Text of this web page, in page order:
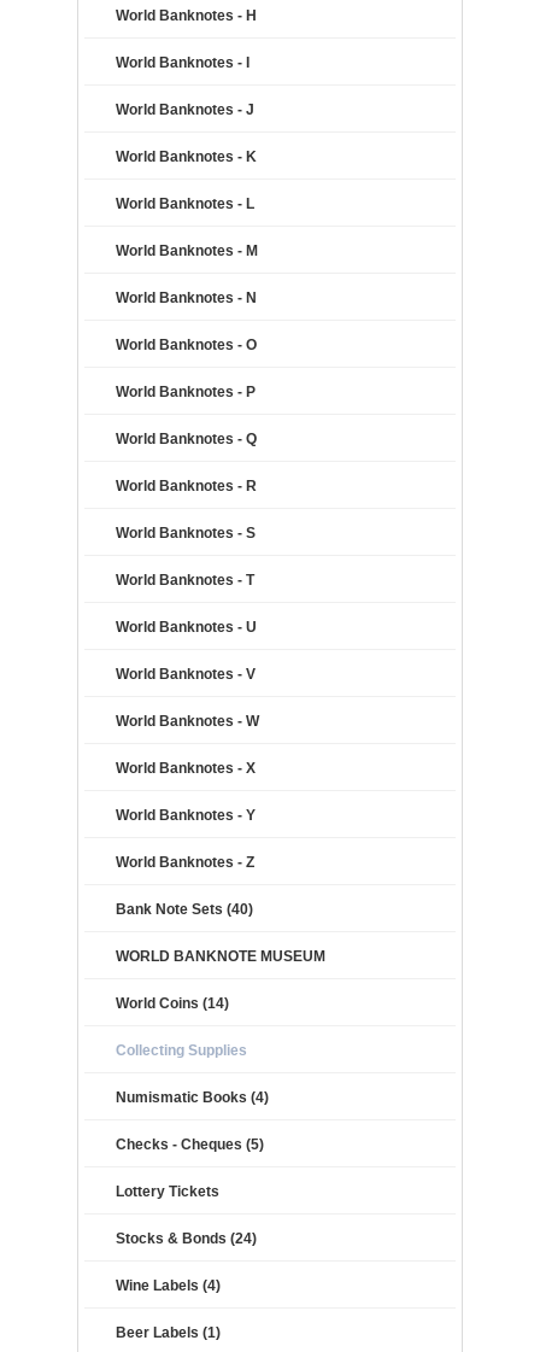
World Banknotes - H
World Banknotes - I
World Banknotes - J
World Banknotes - K
World Banknotes - L
World Banknotes - M
World Banknotes - N
World Banknotes - O
World Banknotes - P
World Banknotes - Q
World Banknotes - R
World Banknotes - S
World Banknotes - T
World Banknotes - U
World Banknotes - V
World Banknotes - W
World Banknotes - X
World Banknotes - Y
World Banknotes - Z
Bank Note Sets (40)
WORLD BANKNOTE MUSEUM
World Coins (14)
Collecting Supplies
Numismatic Books (4)
Checks - Cheques (5)
Lottery Tickets
Stocks & Bonds (24)
Wine Labels (4)
Beer Labels (1)